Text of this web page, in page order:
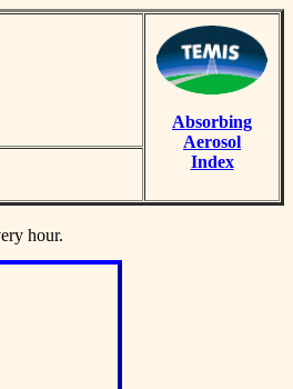
Absorbing
Aerosol
Index
hour.